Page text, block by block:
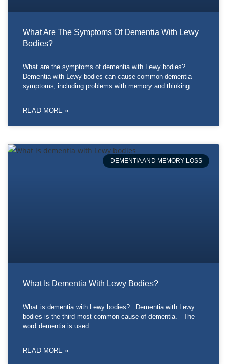
What Are The Symptoms Of Dementia With Lewy
Bodies?
What are the symptoms of dementia with Lewy bodies?
Dementia with Lewy bodies can cause common dementia
symptoms, including problems with memory and thinking
READ MORE »
DEMENTIA AND MEMORY LOSS
What Is Dementia With Lewy Bodies?
What is dementia with Lewy bodies? Dementia with Lewy
bodies is the third most common cause of dementia. The
word dementia is used
READ MORE »